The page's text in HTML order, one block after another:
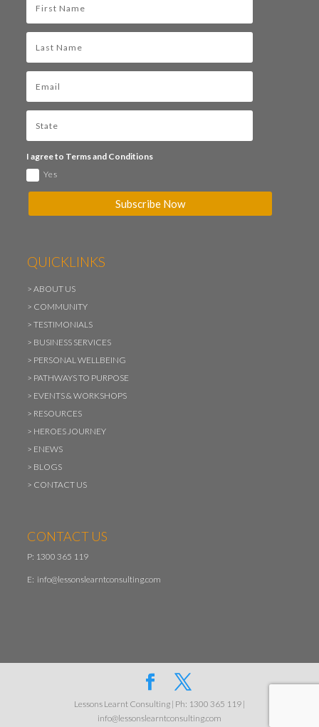
I agree to Terms and Conditions
Yes
Subscribe Now
QUICKLINKS
>ABOUT US
> COMMUNITY
>TESTIMONIALS
> BUSINESS SERVICES
> PERSONAL WELLBEING
> PATHWAYS TO PURPOSE
> EVENTS & WORKSHOPS
> RESOURCES
> HEROES JOURNEY
> ENEWS
> BLOGS
> CONTACT US
CONTACT US
P: 1300 365 119
E: info@lessonslearntconsulting.com
Lessons Learnt Consulting | Ph: 1300 365 119 |
info@lessonslearntconsulting.com